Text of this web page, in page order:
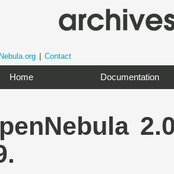
Contact
Home Documentation